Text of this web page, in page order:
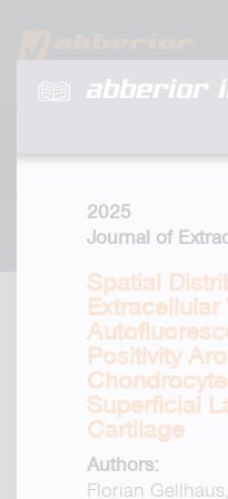
abberior
2025
Journal of
Spatial
Extracellular
Positivity
Superficial
Cartilage
Authors:
Florian